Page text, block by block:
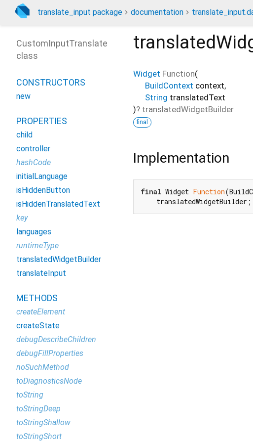
translate_input package documentation
Widget Function(
BuildContext context,
String translatedText
)? translatedWidgetBuilder
final
Implementation
final Widget Function
    translatedWidgetBuilder;
CustomInputTranslate
class
CONSTRUCTORS
new
PROPERTIES
child
controller
hashCode
initialLanguage
isHiddenButton
isHiddenTranslatedText
key
languages
runtimeType
translatedWidgetBuilder
translateInput
METHODS
createElement
createState
debugDescribeChildren
debugFillProperties
noSuchMethod
toDiagnosticsNode
toString
toStringDeep
toStringShallow
toStringShort